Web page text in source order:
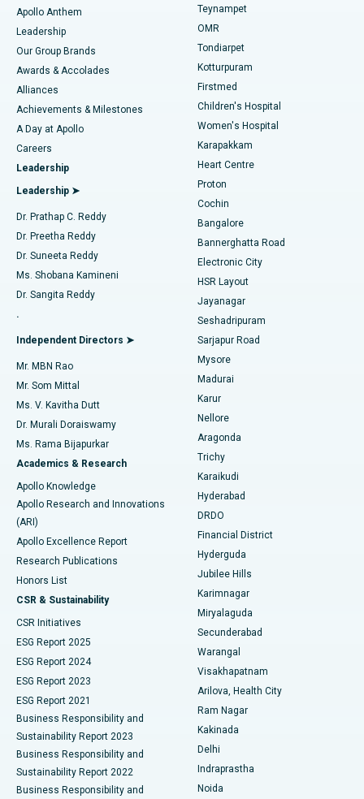
Find Pediatric
Find Dermatologist
Find Urologist
Find Diabetologist
Find Gynecologist
Find General Physician
Find Psychologist
Find General Surgeon
Best Hospital in Jubilee Hills, Hyderabad
Best Hospital in Tondiarpet, Chennai
Best Hospital in Kotturpuram, Chennai
Best Hospital in Kovai Road, Karur
Best Hospital in Karapakkam, Chennai
Best Hospital in Arilova, Vizag
Best Hospital in Kanpur Road, Lucknow
Best Hospital in Sector-26, Noida
Best Hospital in Gandhinagar, Ahmedabad
Best Hospital in Aragonda, Andhra Pradesh
Best Hospital in Bannerghatta Road, Bangalore
Best Hospital in Unit-15, Bhubaneswar
Best Hospital in Seepat Road, Bilaspur
Best Hospital in Ellisbridge, Ahmedabad
Best Hospital in New Delhi
Best Hospital in DRDO, Hyderabad
Best Hospital in G S Road, Guwahati
Best Hospital in Hyderguda, Hyderabad
Best Hospital in Vijay Nagar, Indore
Best Hospital in Suryaraopeta Main Road, Kakinada
Best Hospital in Canal Circular Road, Kolkata
Best Hospital in CBD Belapur, Navi Mumbai
Best Hospital in Panchavati, Nashik
Best Hospital in secunderabad, Hyderabad
Best Hospital in Seshadripuram, Bangalore
Lasik Surgery
Liposuction
Coronary Angiogram
Transcatheter Aortic Valve Replacement
MitraClip Valve Repair
Minimally Invasive Cardiac Surgery
Catheter Ablation
ACL Reconstruction Surgery
Reverse Shoulder Replacement
Endometrial Ablation
Uterine Artery Embolization
Ovarian Cystectomy
Breast Cancer Surgery
Brachytherapy
Colonoscopy
Polypectomy
Deep Brain Stimulation
Peritoneal Dialysis
Kidney Biopsy
Parathyroidectomy
Ceramic Total Knee Replacement
ERCP
Apollo Anthem
Leadership
Our Group Brands
Awards & Accolades
Alliances
Achievements & Milestones
A Day at Apollo
Careers
Leadership
Leadership ➤
Dr. Prathap C. Reddy
Dr. Preetha Reddy
Dr. Suneeta Reddy
Ms. Shobana Kamineni
Dr. Sangita Reddy
.
Independent Directors ➤
Mr. MBN Rao
Mr. Som Mittal
Ms. V. Kavitha Dutt
Dr. Murali Doraiswamy
Ms. Rama Bijapurkar
Academics & Research
Apollo Knowledge
Apollo Research and Innovations
(ARI)
Apollo Excellence Report
Research Publications
Honors List
CSR & Sustainability
CSR Initiatives
ESG Report 2025
ESG Report 2024
ESG Report 2023
ESG Report 2021
Business Responsibility and
Sustainability Report 2023
Business Responsibility and
Sustainability Report 2022
Business Responsibility and
Teynampet
OMR
Tondiarpet
Kotturpuram
Firstmed
Children's Hospital
Women's Hospital
Karapakkam
Heart Centre
Proton
Cochin
Bangalore
Bannerghatta Road
Electronic City
HSR Layout
Jayanagar
Seshadripuram
Sarjapur Road
Mysore
Madurai
Karur
Nellore
Aragonda
Trichy
Karaikudi
Hyderabad
DRDO
Financial District
Hyderguda
Jubilee Hills
Karimnagar
Miryalaguda
Secunderabad
Warangal
Visakhapatnam
Arilova, Health City
Ram Nagar
Kakinada
Delhi
Indraprastha
Noida